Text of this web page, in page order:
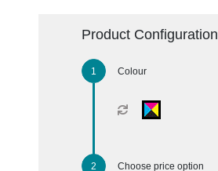
Product Configuration
Colour
Choose price option